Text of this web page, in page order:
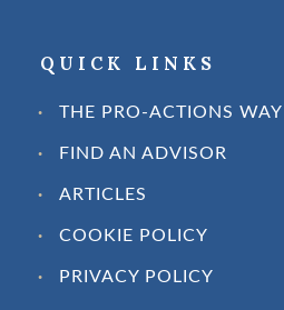
QUICK LINKS
THE PRO-ACTIONS WAY
FIND AN ADVISOR
ARTICLES
COOKIE POLICY
PRIVACY POLICY